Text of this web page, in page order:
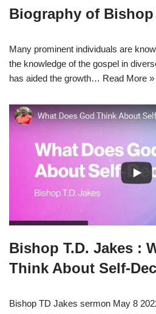
Biography of Bishop
Many prominent individuals are
the knowledge of the gospel in
has aided the growth… Read More »
Bishop T.D. Jakes :
Think About Self-
Bishop TD Jakes sermon May 8